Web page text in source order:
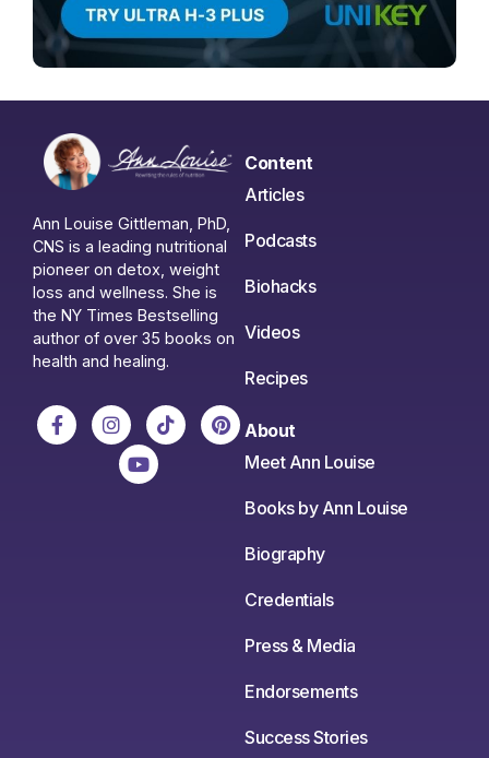
Ann Louise Gittleman, PhD,
CNS is a leading nutritional
pioneer on detox, weight
loss and wellness. She is
the NY Times Bestselling
author of over 35 books on
health and healing.
Content
Articles
Podcasts
Biohacks
Videos
Recipes
About
Meet Ann Louise
Books by Ann Louise
Biography
Credentials
Press & Media
Endorsements
Success Stories